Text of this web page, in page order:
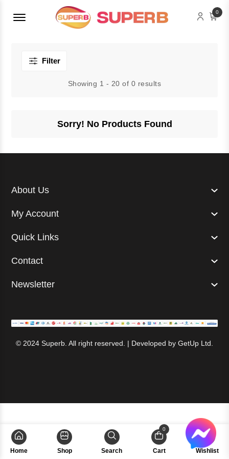
Menu Open 0
Home Shop Search Cart
0
Wishlist
Filter
Showing 1 - 20 of 0 results
Sorry! No Products Found
About Us
My Account
Quick Links
Contact
Newsletter
© 2024 Superb. All right reserved. | Developed by GetUp Ltd.